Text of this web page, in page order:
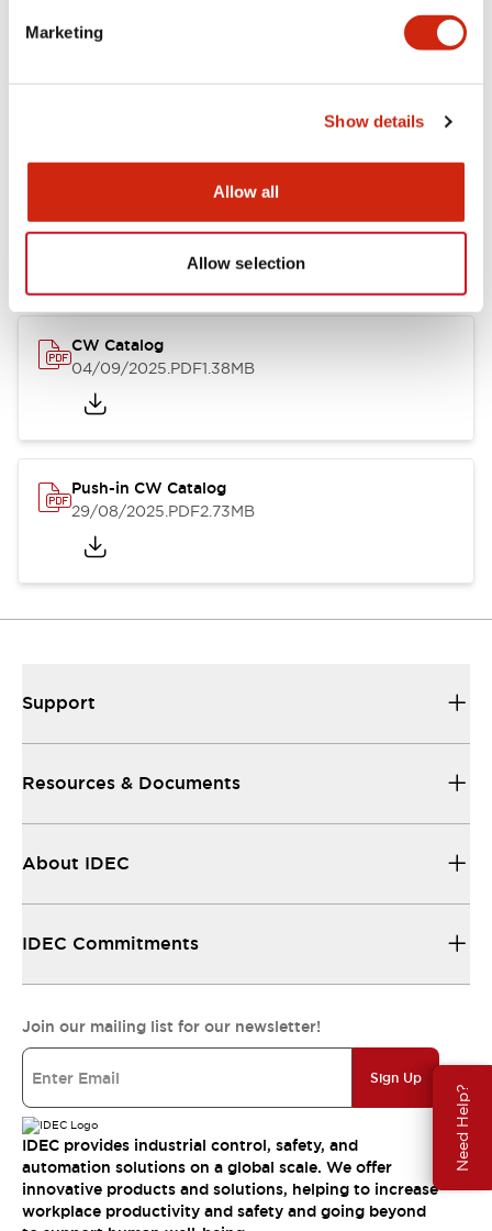
Marketing
Show details
Allow all
Allow selection
Need Help?
Mounting and Installation Specifications
Documents and Files
CAD Files Approvals And
CW Catalog
04/09/2025.PDF1.38MB
Push-in CW Catalog
29/08/2025.PDF2.73MB
Support
Resources & Documents
About IDEC
IDEC Commitments
Join our mailing list for our newsletter!
Sign Up
IDEC provides industrial control, safety, and
automation solutions on a global scale. We offer
innovative products and solutions, helping to increase
workplace productivity and safety and going beyond